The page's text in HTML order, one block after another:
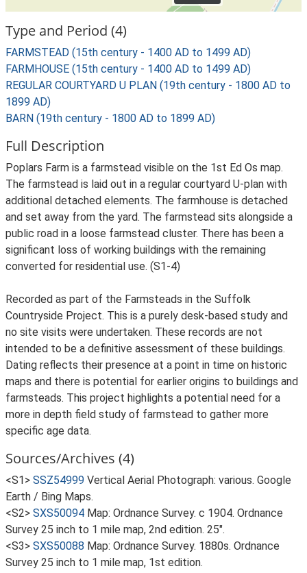
Type and Period (4)
FARMSTEAD (15th century - 1400 AD to 1499 AD)
FARMHOUSE (15th century - 1400 AD to 1499 AD)
REGULAR COURTYARD U PLAN (19th century - 1800 AD to
1899 AD)
BARN (19th century - 1800 AD to 1899 AD)
Full Description
Poplars Farm is a farmstead visible on the 1st Ed Os map.
The farmstead is laid out in a regular courtyard U-plan with
additional detached elements. The farmhouse is detached
and set away from the yard. The farmstead sits alongside a
public road in a loose farmstead cluster. There has been a
significant loss of working buildings with the remaining
converted for residential use. (S1-4)
Recorded as part of the Farmsteads in the Suffolk
Countryside Project. This is a purely desk-based study and
no site visits were undertaken. These records are not
intended to be a definitive assessment of these buildings.
Dating reflects their presence at a point in time on historic
maps and there is potential for earlier origins to buildings and
farmsteads. This project highlights a potential need for a
more in depth field study of farmstead to gather more
specific age data.
Sources/Archives (4)
<S1> SSZ54999 Vertical Aerial Photograph: various. Google
Earth / Bing Maps.
<S2> SXS50094 Map: Ordnance Survey. c 1904. Ordnance
Survey 25 inch to 1 mile map, 2nd edition. 25".
<S3> SXS50088 Map: Ordnance Survey. 1880s. Ordnance
Survey 25 inch to 1 mile map, 1st edition.